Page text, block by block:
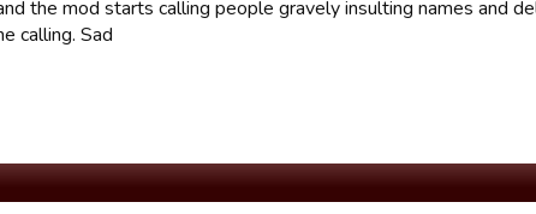
the mod starts calling people gravely insulting names and
calling. Sad